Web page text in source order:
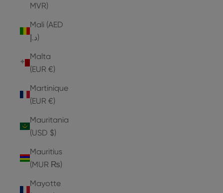
MVR)
Mali (AED
د.إ)
Malta
(EUR €)
Martinique
(EUR €)
Mauritania
(USD $)
Mauritius
(MUR ₨)
Mayotte